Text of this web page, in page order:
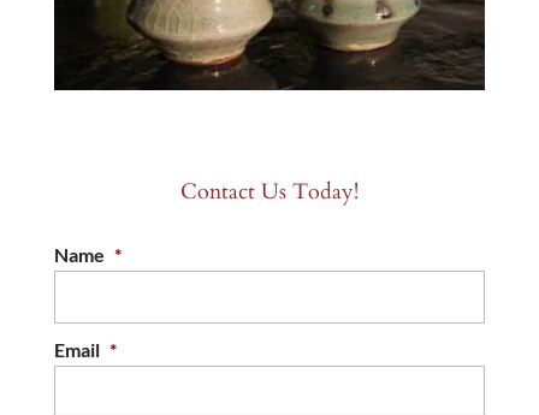
Contact Us Today!
Name *
Email *